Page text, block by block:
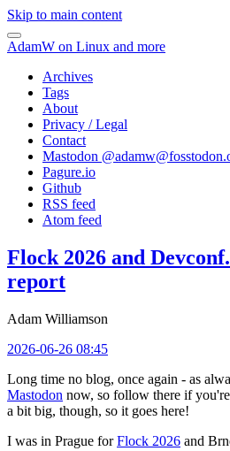
Skip to main content
AdamW on Linux and more
Archives
Tags
About
Privacy / Legal
Contact
Mastodon @
Pagure.io
Github
RSS feed
Atom feed
Flock 2026 and
report
Adam Williamson
2026-06-26 08:45
Long time no blog, once again - as
Mastodon now, so follow there if
a bit big, though, so it goes here!
I was in Prague forFlock 2026 and